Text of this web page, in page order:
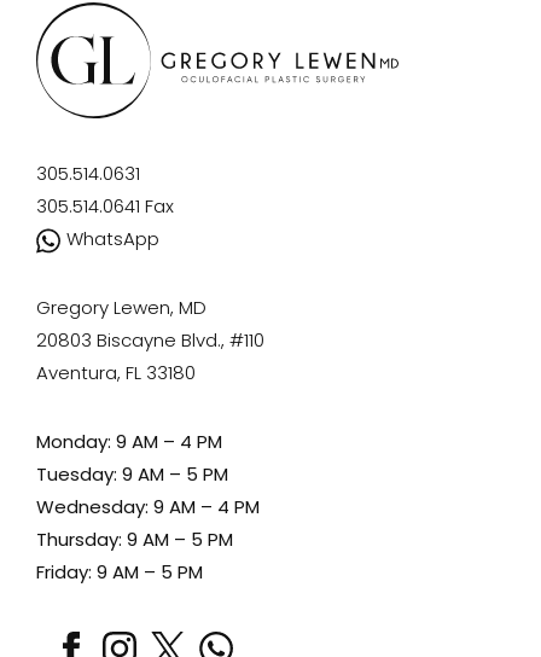
305.514.0631
305.514.0641
Fax
WhatsApp
Gregory Lewen, MD
20803 Biscayne Blvd., #110
Aventura, FL 33180
Monday: 9 AM – 4 PM
Tuesday: 9 AM – 5 PM
Wednesday: 9 AM – 4 PM
Thursday: 9 AM – 5 PM
Friday: 9 AM – 5 PM